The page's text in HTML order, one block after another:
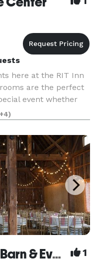
here at the RIT Inn
are the perfect
event whether
affair. We offer you
Rochester Wedding Barn & Event Venue 1